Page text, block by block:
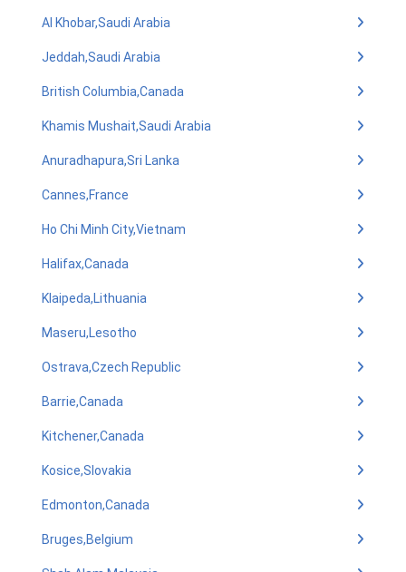
Al Khobar,Saudi Arabia
Jeddah,Saudi Arabia
British Columbia,Canada
Khamis Mushait,Saudi Arabia
Anuradhapura,Sri Lanka
Cannes,France
Ho Chi Minh City,Vietnam
Halifax,Canada
Klaipeda,Lithuania
Maseru,Lesotho
Ostrava,Czech Republic
Barrie,Canada
Kitchener,Canada
Kosice,Slovakia
Edmonton,Canada
Bruges,Belgium